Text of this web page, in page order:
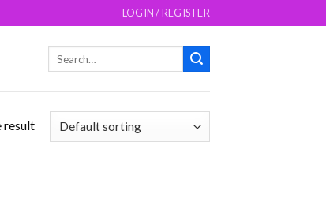
LOGIN / REGISTER
result